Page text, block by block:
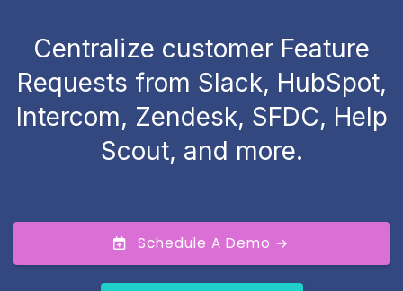
Centralize customer Feature
Requests from Slack, HubSpot,
Intercom, Zendesk, SFDC, Help
Scout, and more.
Schedule A Demo →